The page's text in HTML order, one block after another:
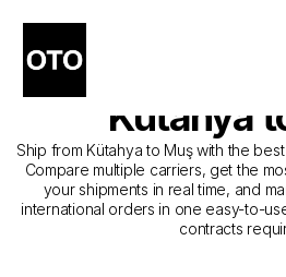
The Best
Courier
Kütahya
Ship from Kütahya to Muş with the
Compare multiple carriers, get the
your shipments in real time, and
international orders in one easy-to-
contracts